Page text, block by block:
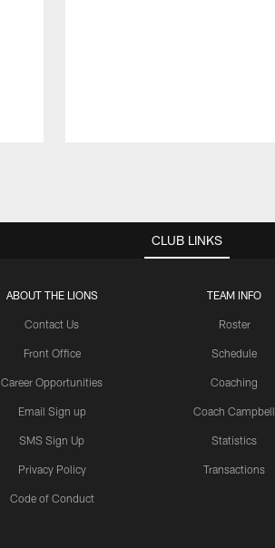
CLUB LINKS
ABOUT THE LIONS
Contact Us
Front Office
Career Opportunities
Email Sign up
SMS Sign Up
Privacy Policy
Code of Conduct
TEAM INFO
Roster
Schedule
Coaching
Coach Campbell
Statistics
Transactions